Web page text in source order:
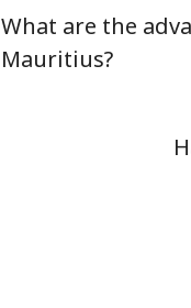
Mobile
What are the
Mauritius?